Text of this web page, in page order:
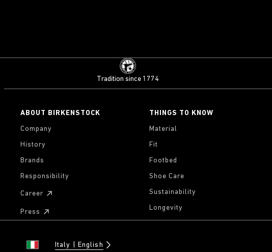
Tradition since 1774
ABOUT BIRKENSTOCK
Company
History
Brands
Responsibility
Career
Press
THINGS TO KNOW
Material
Fit
Footbed
Shoe Care
Sustainability
Longevity
Italy English